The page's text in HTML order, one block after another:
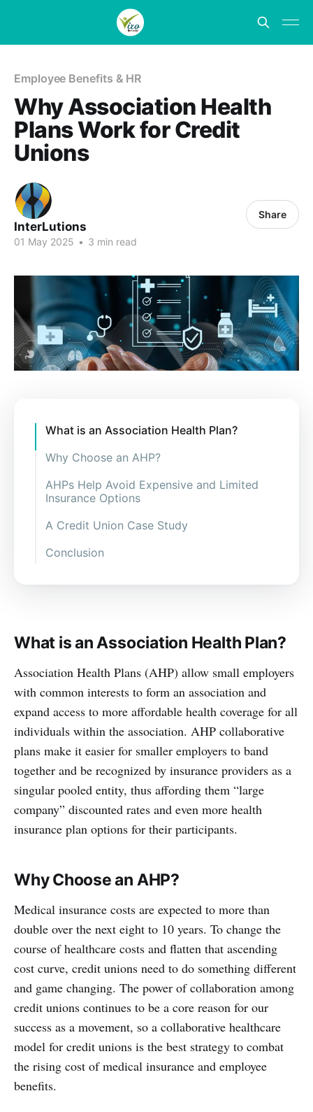
Employee Benefits & HR
Why Association Health
Plans Work for Credit
Unions
InterLutions
01 May 2025 • 3 min read
Share
What is an Association Health Plan?
Why Choose an AHP?
AHPs Help Avoid Expensive and Limited
Insurance Options
A Credit Union Case Study
Conclusion
What is an Association Health Plan?
Association Health Plans (AHP) allow small employers
with common interests to form an association and
expand access to more affordable health coverage for all
individuals within the association. AHP collaborative
plans make it easier for smaller employers to band
together and be recognized by insurance providers as a
singular pooled entity, thus affording them “large
company” discounted rates and even more health
insurance plan options for their participants.
Why Choose an AHP?
Medical insurance costs are expected to more than
double over the next eight to 10 years. To change the
course of healthcare costs and flatten that ascending
cost curve, credit unions need to do something different
and game changing. The power of collaboration among
credit unions continues to be a core reason for our
success as a movement, so a collaborative healthcare
model for credit unions is the best strategy to combat
the rising cost of medical insurance and employee
benefits.